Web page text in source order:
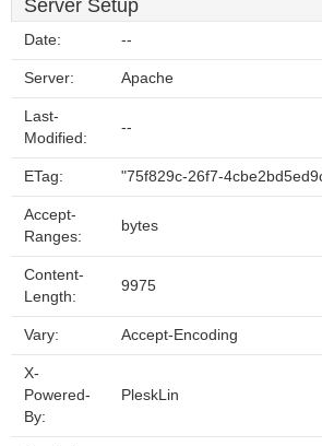
Server Setup
Date: --
Server: Apache
Last-
Modified:
--
ETag: "75f829c-26f7-
Accept-
Ranges:
bytes
Content-
Length:
9975
Vary: Accept-Encoding
X-
Powered-
By:
PleskLin